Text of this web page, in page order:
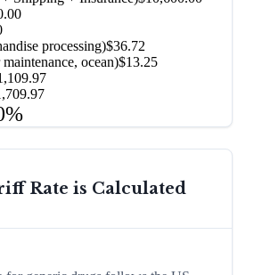
processing)$36.72
ocean)$13.25
Rate is Calculated